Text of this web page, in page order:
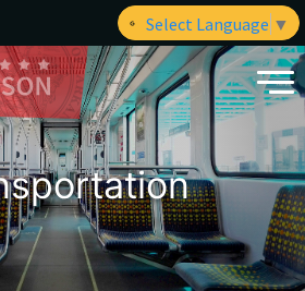
Select Language ▼